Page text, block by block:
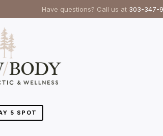
Have questions? Call us at 303-347-
5 SPOT